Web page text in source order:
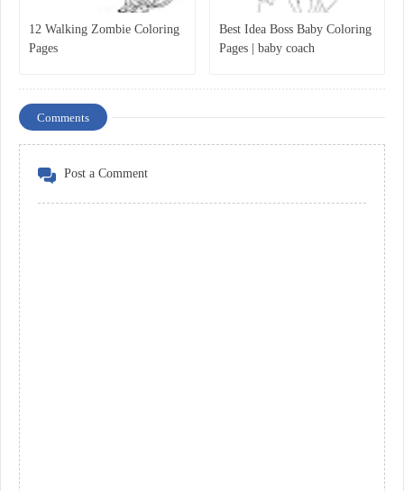
12 Walking Zombie Coloring
Pages
Best Idea Boss Baby Coloring
Pages | baby coach
Comments
Post a Comment